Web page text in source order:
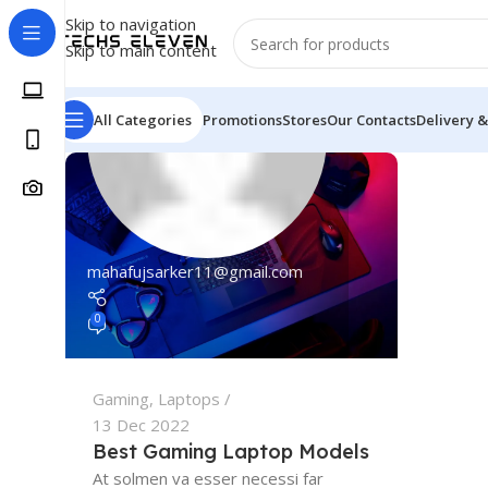
Skip to navigation
Skip to main content
All Categories PromotionsStoresOur ContactsDelivery
mahafujsarker11@gmail.com
0
Gaming, Laptops
13 Dec 2022
Best Gaming Laptop Models
At solmen va esser necessi far